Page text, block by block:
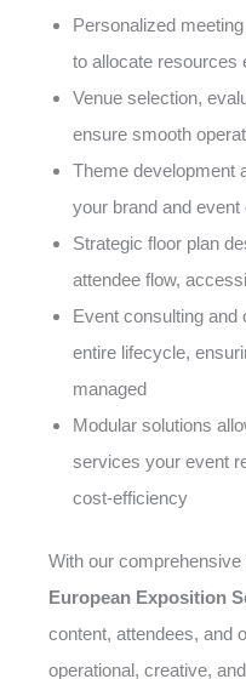
Personalized
to allocate resources
Venue selection,
ensure smooth
Theme development
your brand and event
Strategic floor plan
attendee flow,
Event consulting and
entire lifecycle,
managed
Modular solutions
services your event
cost-efficiency
With our
European Exposition
content, attendees, and
operational, creative,